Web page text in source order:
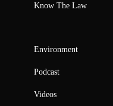
Know The Law
Environment
Podcast
Videos